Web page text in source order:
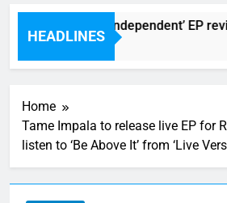
HEADLINES
‘New Independent’ EP
Home
Tame Impala to release live EP for
listen to ‘Be Above It’ from ‘Live